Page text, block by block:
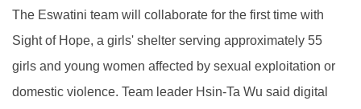
The Eswatini team will collaborate for the first time with
Sight of Hope, a girls' shelter serving approximately 55
girls and young women affected by sexual exploitation or
domestic violence. Team leader Hsin-Ta Wu said digital